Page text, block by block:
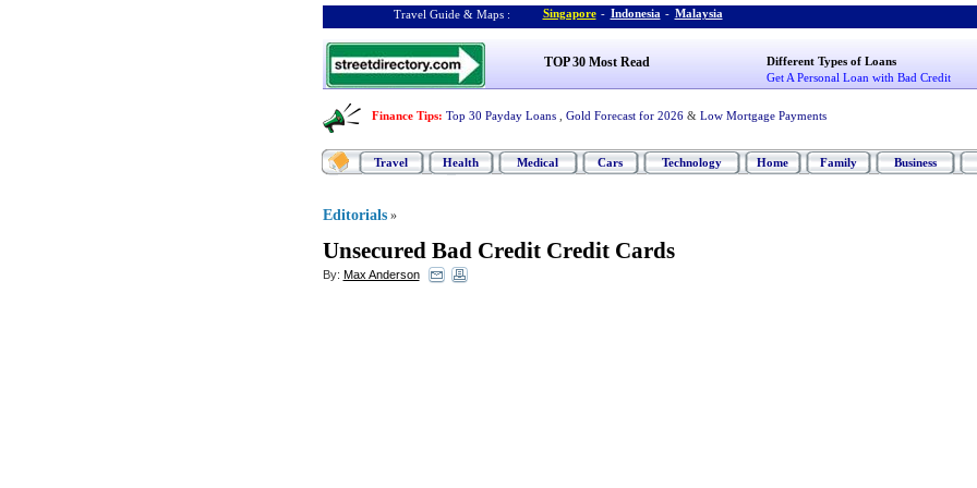
Travel Guide & Maps : Singapore - Indonesia - Malaysia
TOP 30 Most Read
Different Types of Loans
Get A Personal Loan with Bad Credit
Finance Tips: Top 30 Payday Loans Gold Forecast for 2026 & Low Mortgage Payments
Travel Health Medical Cars Technology Home Family Business
Editorials »
Unsecured Bad Credit Credit Cards
By: Max Anderson